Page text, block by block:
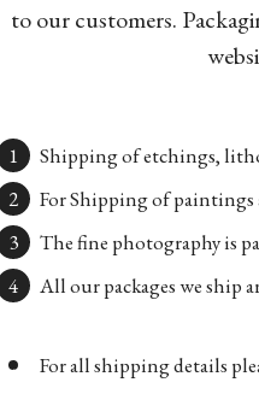
to our customers.
Shipping of etchings,
For Shipping of paintings
The fine photography is
All our packages we ship
For all shipping details